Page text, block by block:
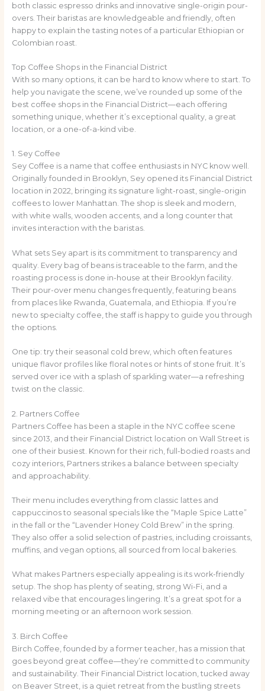
both classic espresso drinks and innovative single-origin pour-
overs. Their baristas are knowledgeable and friendly, often
happy to explain the tasting notes of a particular Ethiopian or
Colombian roast.
Top Coffee Shops in the Financial District
With so many options, it can be hard to know where to start. To
help you navigate the scene, we’ve rounded up some of the
best coffee shops in the Financial District—each offering
something unique, whether it’s exceptional quality, a great
location, or a one-of-a-kind vibe.
1. Sey Coffee
Sey Coffee is a name that coffee enthusiasts in NYC know well.
Originally founded in Brooklyn, Sey opened its Financial District
location in 2022, bringing its signature light-roast, single-origin
coffees to lower Manhattan. The shop is sleek and modern,
with white walls, wooden accents, and a long counter that
invites interaction with the baristas.
What sets Sey apart is its commitment to transparency and
quality. Every bag of beans is traceable to the farm, and the
roasting process is done in-house at their Brooklyn facility.
Their pour-over menu changes frequently, featuring beans
from places like Rwanda, Guatemala, and Ethiopia. If you’re
new to specialty coffee, the staff is happy to guide you through
the options.
One tip: try their seasonal cold brew, which often features
unique flavor profiles like floral notes or hints of stone fruit. It’s
served over ice with a splash of sparkling water—a refreshing
twist on the classic.
2. Partners Coffee
Partners Coffee has been a staple in the NYC coffee scene
since 2013, and their Financial District location on Wall Street is
one of their busiest. Known for their rich, full-bodied roasts and
cozy interiors, Partners strikes a balance between specialty
and approachability.
Their menu includes everything from classic lattes and
cappuccinos to seasonal specials like the “Maple Spice Latte”
in the fall or the “Lavender Honey Cold Brew” in the spring.
They also offer a solid selection of pastries, including croissants,
muffins, and vegan options, all sourced from local bakeries.
What makes Partners especially appealing is its work-friendly
setup. The shop has plenty of seating, strong Wi-Fi, and a
relaxed vibe that encourages lingering. It’s a great spot for a
morning meeting or an afternoon work session.
3. Birch Coffee
Birch Coffee, founded by a former teacher, has a mission that
goes beyond great coffee—they’re committed to community
and sustainability. Their Financial District location, tucked away
on Beaver Street, is a quiet retreat from the bustling streets